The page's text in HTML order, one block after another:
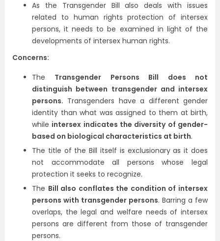
As the Transgender Bill also deals with issues
related to human rights protection of intersex
persons, it needs to be examined in light of the
developments of intersex human rights.
Concerns:
The Transgender Persons Bill does not
distinguish between transgender and intersex
persons. Transgenders have a different gender
identity than what was assigned to them at birth,
while intersex indicates the diversity of gender-
based on biological characteristics at birth.
The title of the Bill itself is exclusionary as it does
not accommodate all persons whose legal
protection it seeks to recognize.
The Bill also conflates the condition of intersex
persons with transgender persons. Barring a few
overlaps, the legal and welfare needs of intersex
persons are different from those of transgender
persons.